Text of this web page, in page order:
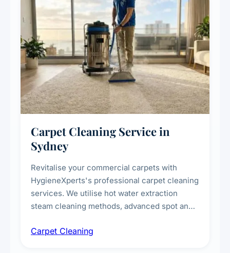
Carpet Cleaning Service in
Sydney
Revitalise your commercial carpets with
HygieneXperts's professional carpet cleaning
services. We utilise hot water extraction
steam cleaning methods, advanced spot and
treatments for high-traffic areas to extend
Carpet Cleaning